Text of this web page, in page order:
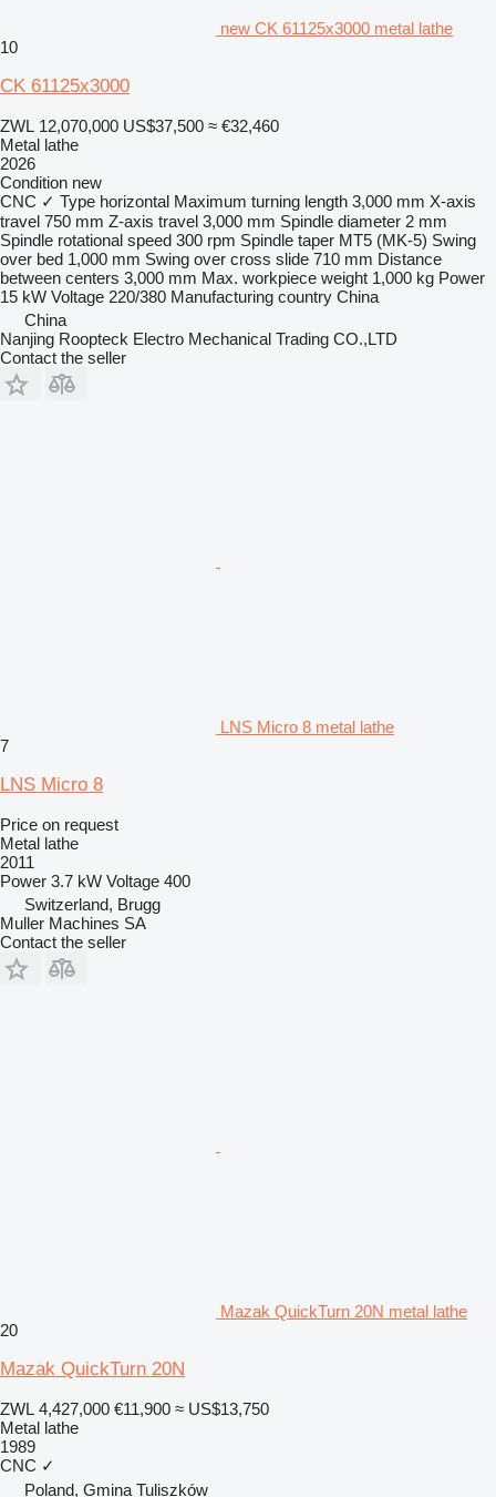
new CK 61125x3000 metal lathe
10
CK 61125x3000
ZWL 12,070,000 US$37,500 ≈ €32,460
Metal lathe
2026
Condition new
CNC ✓ Type horizontal Maximum turning length 3,000 mm X-axis
travel 750 mm Z-axis travel 3,000 mm Spindle diameter 2 mm
Spindle rotational speed 300 rpm Spindle taper MT5 (MK-5) Swing
over bed 1,000 mm Swing over cross slide 710 mm Distance
between centers 3,000 mm Max. workpiece weight 1,000 kg Power
15 kW Voltage 220/380 Manufacturing country China
China
Nanjing Roopteck Electro Mechanical Trading CO.,LTD
Contact the seller
LNS Micro 8 metal lathe
7
LNS Micro 8
Price on request
Metal lathe
2011
Power 3.7 kW Voltage 400
Switzerland, Brugg
Muller Machines SA
Contact the seller
Mazak QuickTurn 20N metal lathe
20
Mazak QuickTurn 20N
ZWL 4,427,000 €11,900 ≈ US$13,750
Metal lathe
1989
CNC ✓
Poland, Gmina Tuliszków